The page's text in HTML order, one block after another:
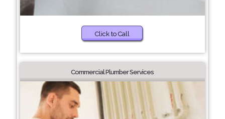
Click to Call
Commercial Plumber Services